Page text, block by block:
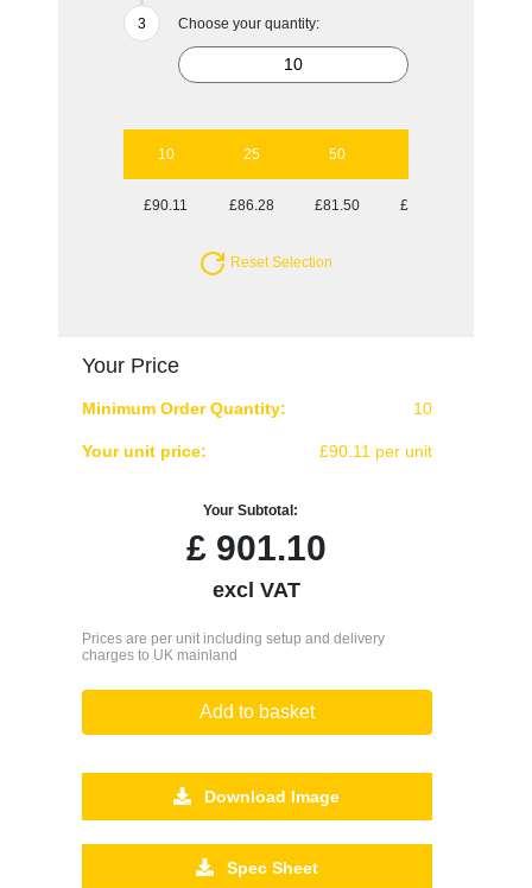
Choose your quantity:
10 25 50
£90.11 £86.28 £81.50 £80.63
Reset Selection
Your Price
Minimum Order Quantity: 10
Your unit price: £90.11 per unit
Your Subtotal:
£ 901.10
excl VAT
Prices are per unit including setup and delivery
charges to UK mainland
Add to basket
Download Image
Spec Sheet